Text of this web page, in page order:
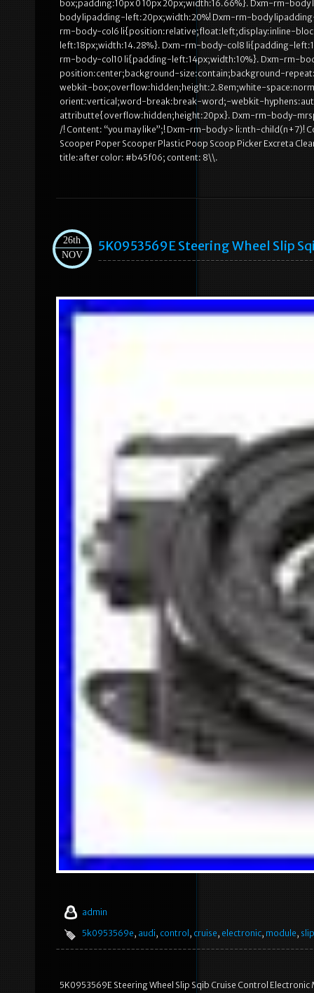
box;padding:10px 0 10px 20px;width:16.66%}. Dxm-rm-
body lipadding-left:20px;width:20%! Dxm-rm-body
rm-body-col6 li{position:relative;float:left;display:inline-
left:18px;width:14.28%}. Dxm-rm-body-col8 li{padding-
rm-body-col10 li{padding-left:14px;width:10%}. Dxm-rm-
position:center;background-size:contain;background-
webkit-box;overflow:hidden;height:2.8em;white-
orient:vertical;word-break:break-word;-webkit-
attributte{overflow:hidden;height:20px}. Dxm-rm-body-
/! Content: “you may like”;! Dxm-rm-body > li:nth-child(n+7)!
Scooper Poper Scooper Plastic Poop Scoop Picker Excreta
title:after color: #b45f06; content: 8\\.
26th
NOV
5K0953569E Steering Wheel Slip
admin
5k0953569e, audi, control , cruise, electronic, module, slip
5K0953569E Steering Wheel Slip Sqib Cruise Control